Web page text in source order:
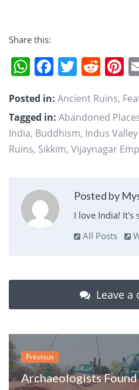
Share this:
WhatsApp
Facebook
Twitter
Posted in: Ancient Ruins,
Tagged in: Abandoned
India, Buddhism, Indus
Ruins, Sikkim, Vijaynagar
Posted by
I love India! It's
All Posts
Leave a
Previous